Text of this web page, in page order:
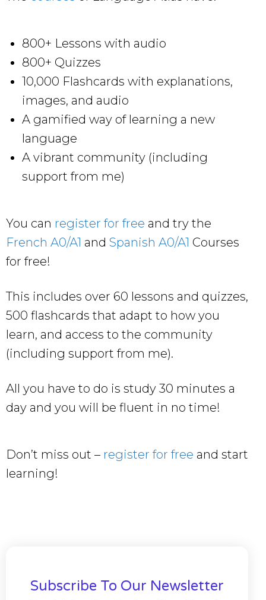
800+ Lessons with audio
800+ Quizzes
10,000 Flashcards with explanations,
images, and audio
A gamified way of learning a new
language
A vibrant community (including
support from me)
You can register for free and try the
French A0/A1 and Spanish A0/A1 Courses
for free!
This includes over 60 lessons and quizzes,
500 flashcards that adapt to how you
learn, and access to the community
(including support from me).
All you have to do is study 30 minutes a
day and you will be fluent in no time!
Don’t miss out – register for free and start
learning!
Subscribe To Our Newsletter